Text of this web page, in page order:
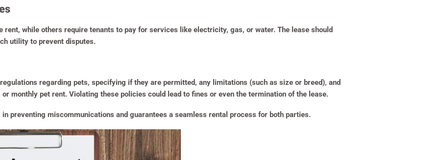
rent, while others require tenants to pay for services like electricity, gas, or water. The lease should
utility to prevent disputes.
regarding pets, specifying if they are permitted, any limitations (such as size or breed), and
monthly pet rent. Violating these policies could lead to fines or even the termination of the lease.
preventing miscommunications and guarantees a seamless rental process for both parties.